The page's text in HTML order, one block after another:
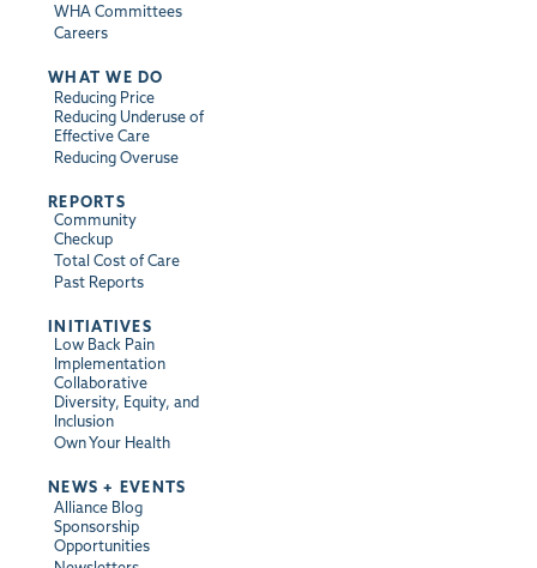
WHA Committees
Careers
WHAT WE DO
Reducing Price
Reducing Underuse of
Effective Care
Reducing Overuse
REPORTS
Community
Checkup
Total Cost of Care
Past Reports
INITIATIVES
Low Back Pain
Implementation
Collaborative
Diversity, Equity, and
Inclusion
Own Your Health
NEWS + EVENTS
Alliance Blog
Sponsorship
Opportunities